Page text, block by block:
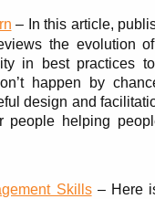
– In this article,
the evolution
in best practices
happen by
design and
people helping
Skills– Here